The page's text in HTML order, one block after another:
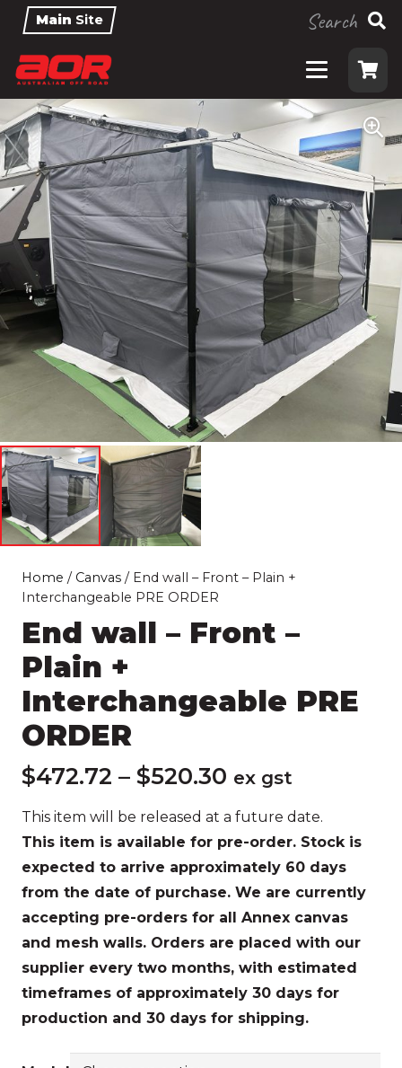
Main Site Search
Home / Canvas / End wall – Front – Plain +
Interchangeable PRE ORDER
End wall – Front –
Plain +
Interchangeable PRE
ORDER
$472.72 – $520.30 Price
$472.72
through
$520.30
ex gst
This item will be released at a future date.
This item is available for pre-order. Stock is
expected to arrive approximately 60 days
from the date of purchase. We are currently
accepting pre-orders for all Annex canvas
and mesh walls. Orders are placed with our
supplier every two months, with estimated
timeframes of approximately 30 days for
production and 30 days for shipping.